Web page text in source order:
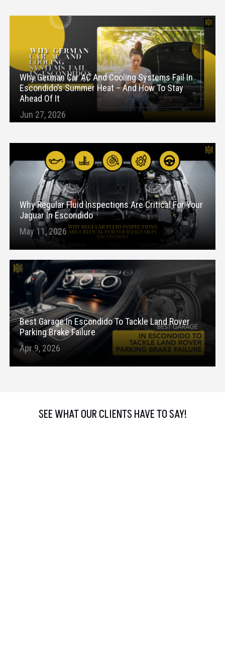
Why German Car AC And Cooling Systems Fail In
Escondido’s Summer Heat – And How To Stay
Ahead Of It
Jun 27, 2026
Why Regular Fluid Inspections Are Critical For Your
Jaguar In Escondido
May 11, 2026
Best Garage In Escondido To Tackle Land Rover
Parking Brake Failure
Apr 9, 2026
SEE WHAT OUR CLIENTS HAVE TO SAY!